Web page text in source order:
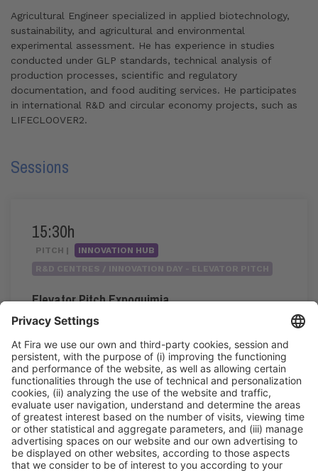
Agricultural Engineer specialized in applied biotechnology,
sustainability, and agricultural and environmental
experimental assessment. He has experience in studies
conducted under GLP standards, technical analysis of
production processes, scientific and regulatory
documentation, and food auditing services. He participates
in international R&D and circular economy projects, such as
LIFECLOOVER2.
Sessions
15:30h
PITCH |
INNOVATION HUB
R&D CENTRES / INNOVATION DAY - ELEVATOR PITCH
Elevator Pitch Expoquimia
Wed 3
15:30h - 17:20h
Innovation Hub Area - Stand Acció
Public access
Read more